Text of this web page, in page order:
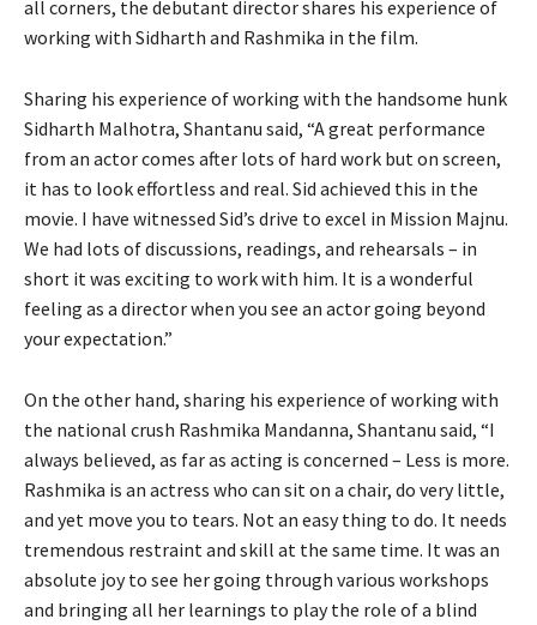
all corners, the debutant director shares his experience of
working with Sidharth and Rashmika in the film.
Sharing his experience of working with the handsome hunk
Sidharth Malhotra, Shantanu said, “A great performance
from an actor comes after lots of hard work but on screen,
it has to look effortless and real. Sid achieved this in the
movie. I have witnessed Sid’s drive to excel in Mission Majnu.
We had lots of discussions, readings, and rehearsals – in
short it was exciting to work with him. It is a wonderful
feeling as a director when you see an actor going beyond
your expectation.”
On the other hand, sharing his experience of working with
the national crush Rashmika Mandanna, Shantanu said, “I
always believed, as far as acting is concerned – Less is more.
Rashmika is an actress who can sit on a chair, do very little,
and yet move you to tears. Not an easy thing to do. It needs
tremendous restraint and skill at the same time. It was an
absolute joy to see her going through various workshops
and bringing all her learnings to play the role of a blind